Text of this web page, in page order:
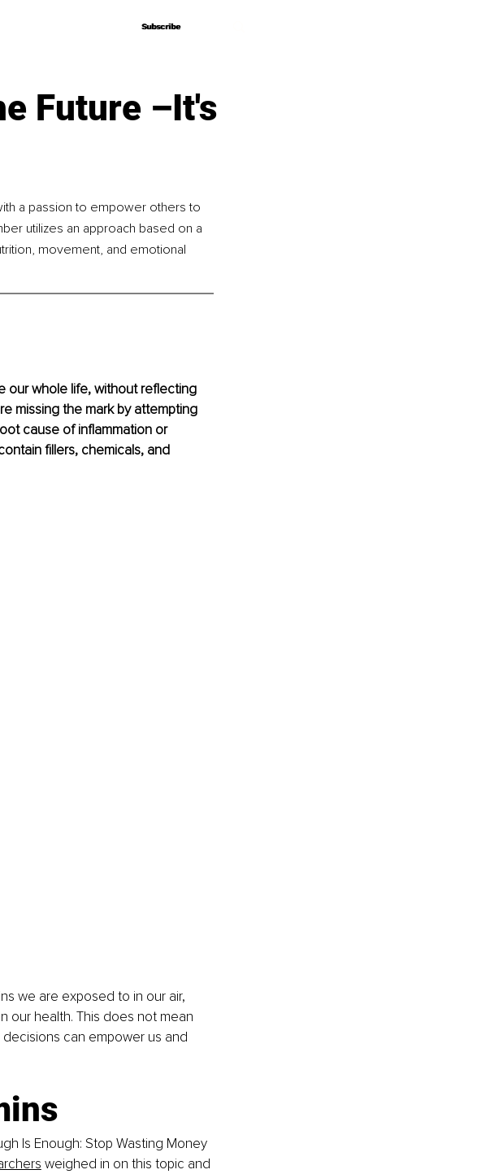
Subscribe
Subscribe
Future –It's
a passion to empower others to
utilizes an approach based on a
movement, and emotional
our whole life, without reflecting
missing the mark by attempting
cause of inflammation or
fillers, chemicals, and
we are exposed to in our air,
our health. This does not mean
can empower us and
Is Enough: Stop Wasting Money
weighed in on this topic and